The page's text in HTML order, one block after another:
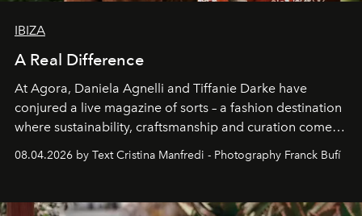
IBIZA
A Real Difference
At Agora, Daniela Agnelli and Tiffanie Darke have
conjured a live magazine of sorts – a fashion destination
where sustainability, craftsmanship and curation come
together with real impact. Recently nominated by The
Business of Fashion as one of the world’s best fashion
can be.
08.04.2026 by Text Cristina Manfredi - Photography Franck Bufí